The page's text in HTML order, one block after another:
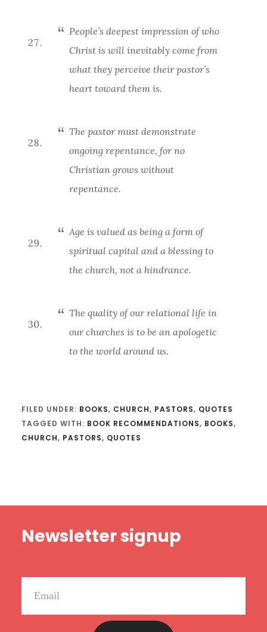
People’s deepest impression of who
Christ is will inevitably come from
what they perceive their pastor’s
heart toward them is.
The pastor must demonstrate
ongoing repentance, for no
Christian grows without
repentance.
Age is valued as being a form of
spiritual capital and a blessing to
the church, not a hindrance.
The quality of our relational life in
our churches is to be an apologetic
to the world around us.
FILED UNDER: BOOKS, CHURCH, PASTORS, QUOTES
TAGGED WITH: BOOK RECOMMENDATIONS, BOOKS,
CHURCH, PASTORS, QUOTES
Newsletter signup